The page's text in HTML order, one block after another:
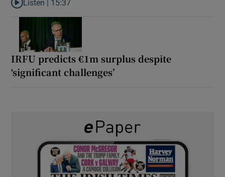
Listen to It’s not just Kobe McDonald, the AFL has snatched up
Listen | 15:37
IRFU predicts €1m surplus despite
‘significant challenges’